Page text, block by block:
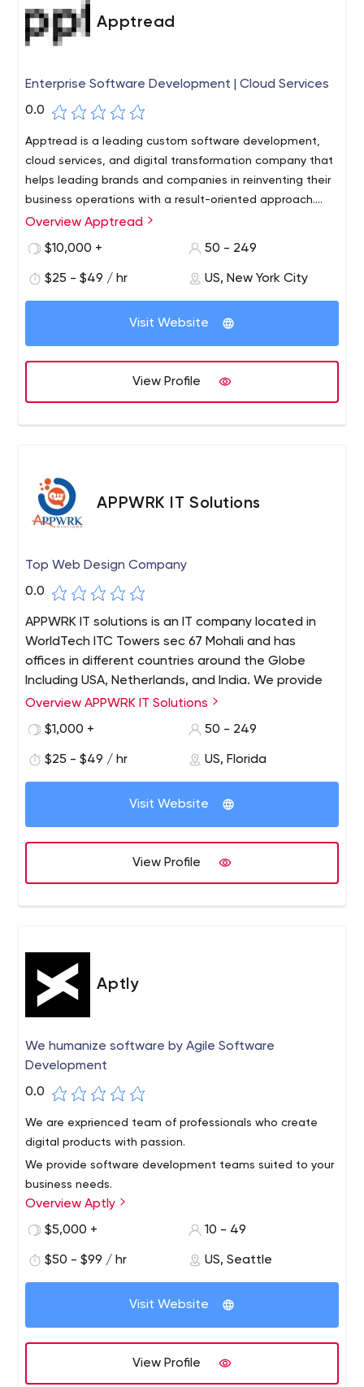
Apptread
Enterprise Software Development | Cloud Services
0.0
Apptread is a leading custom software development,
cloud services, and digital transformation company that
helps leading brands and companies in reinventing their
business operations with a result-oriented approach.
Headquartered in New York, Apptread has delivery
ideas into a scalable technology solution. Our expertise
development, eCommerce development, medical
blend of experience and technology. Our processes are
Overview Apptread
$10,000 +
50 - 249
$25 - $49 / hr US, New York City
Visit Website
View Profile
APPWRK IT Solutions
Top Web Design Company
0.0
APPWRK IT solutions is an IT company located in
WorldTech ITC Towers sec 67 Mohali and has
offices in different countries around the Globe
Including USA, Netherlands, and India. We provide
everything from designing to marketing for your
range of the best IT services and support solutions
services for multiple industries like Financial institutions,
and a good understanding of customers’ needs as we
that maximize your revenues to help grow your business
and achieve significant goals.
Overview APPWRK IT Solutions
$1,000 +
50 - 249
$25 - $49 / hr US, Florida
Visit Website
View Profile
Aptly
We humanize software by Agile Software
Development
0.0
We are exprienced team of professionals who create
digital products with passion.
We provide software development teams suited to your
business needs.
Overview Aptly
$5,000 +
10 - 49
$50 - $99 / hr US, Seattle
Visit Website
View Profile